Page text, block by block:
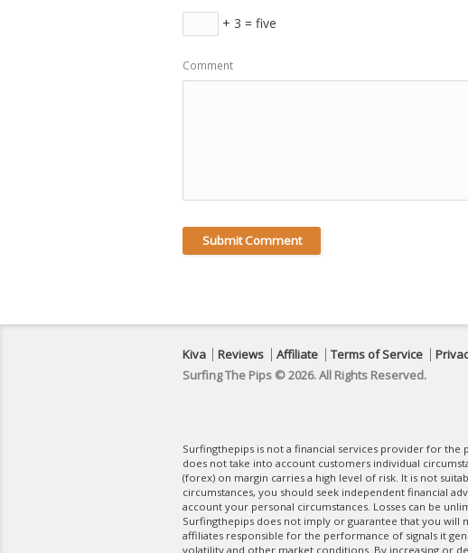
+ 3 = five
Comment
Kiva Reviews Affiliate Terms of Service
Surfing The Pips © 2026. All Rights Reserved.
Surfingthepips is not a financial services provider for
does not take into account customers individual
(forex) on margin carries a high level of risk. It is not
circumstances, you should seek independent financial
account your personal circumstances. Losses can be
Surfingthepips does not imply or guarantee that you
affiliates responsible for the performance of signals it
volatility and other market conditions. By increasing or